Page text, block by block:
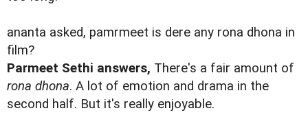
ananta asked, pamrmeet is dere any rona dhona in
film?
Parmeet Sethi answers, There's a fair amount of
rona dhona. A lot of emotion and drama in the
second half. But it's really enjoyable.